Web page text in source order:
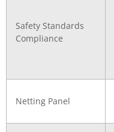
Safety Standards
Compliance
Netting Panel